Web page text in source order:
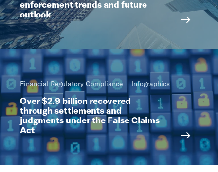
enforcement trends and future
outlook
Financial Regulatory Compliance Infographics
Over $2.9 billion recovered
through settlements and
judgments under the False Claims
Act